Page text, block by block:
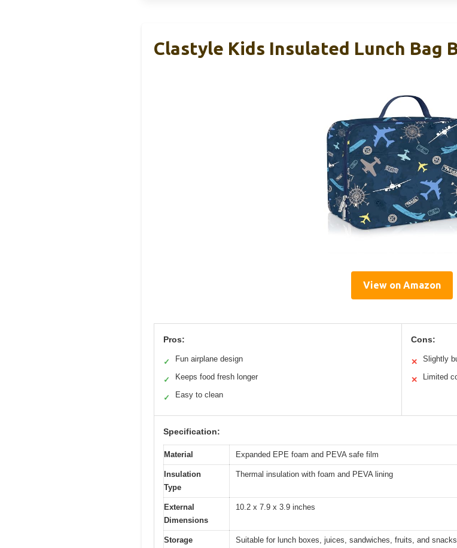
Clastyle Kids Insulated Lunch Bag
View on Amazon
Pros:
✓ Fun airplane design
✓ Keeps food fresh longer
✓ Easy to clean
Cons:
✕ Slightly
✕ Limited
Specification:
Material Expanded EPE foam and PEVA safe film
Insulation
Type
Thermal insulation with foam and PEVA lining
External
Dimensions
10.2 x 7.9 x 3.9 inches
Storage
Suitable for lunch boxes, juices, sandwiches, fruits, and snacks